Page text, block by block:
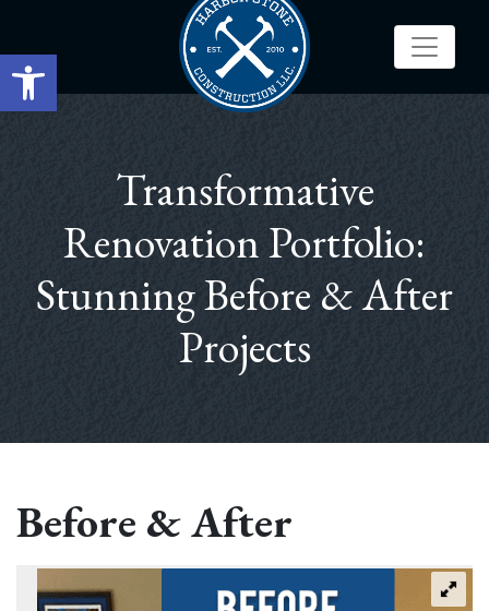
Open toolbar
Transformative
Renovation Portfolio:
Stunning Before & After
Projects
Before & After